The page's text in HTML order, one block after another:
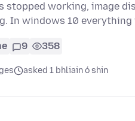
working, image
In windows 10 everything
9 358
asked 1 bhliain ó shin